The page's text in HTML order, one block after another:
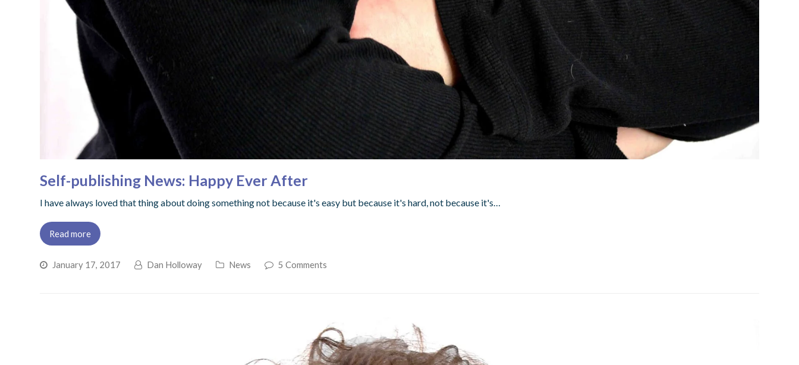
Self-publishing News: Happy Ever After
I have always loved that thing about doing something not because it's easy but because it's hard, not because it's…
Read more
January 17, 2017 Dan Holloway News 5 Comments